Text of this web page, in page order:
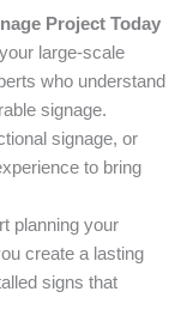
Project Today
large-scale
who understand
signage.
signage, or
to bring
planning your
create a lasting
signs that